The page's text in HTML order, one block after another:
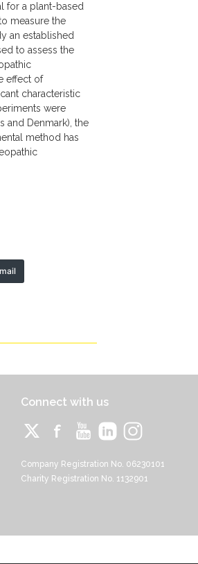
for a plant-based
measure the
an established
to assess the
effect of
characteristic
were
and Denmark), the
method has
Connect with us
Company Registration No. 06230101
Charity Registration No. 1132901